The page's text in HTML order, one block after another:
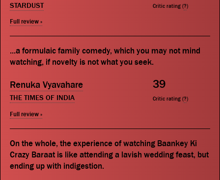
STARDUST
Full review »
Critic rating (?)
...a formulaic family comedy, which you may not mind
watching, if novelty is not what you seek.
Renuka Vyavahare
THE TIMES OF INDIA
Full review »
39
Critic rating (?)
On the whole, the experience of watching Baankey Ki
Crazy Baraat is like attending a lavish wedding feast, but
ending up with indigestion.